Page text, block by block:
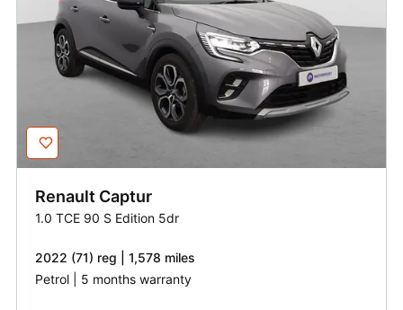
Renault Captur
1.0 TCE 90 S Edition 5dr
2022 (71) reg | 1,578 miles
Petrol | 5 months warranty